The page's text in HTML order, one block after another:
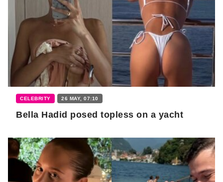
CELEBRITY 26 MAY, 07:10
Bella Hadid posed topless on a yacht